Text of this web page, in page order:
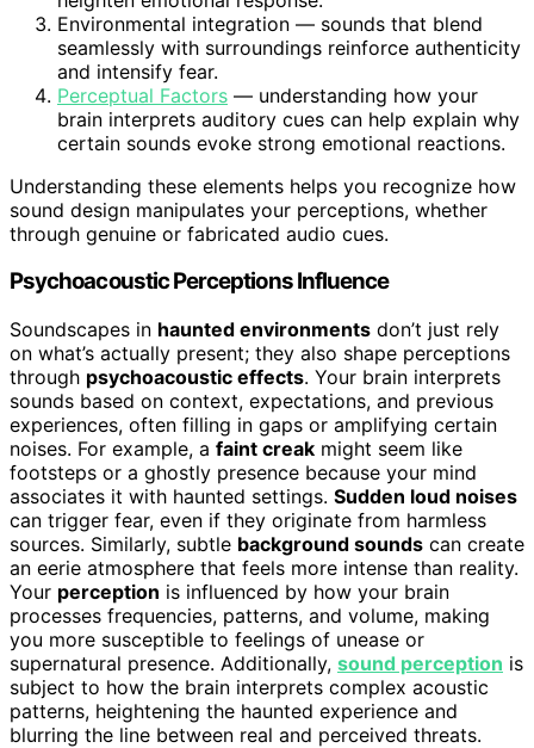
Environmental integration — sounds that blend
seamlessly with surroundings reinforce authenticity
and intensify fear.
Perceptual Factors — understanding how your
brain interprets auditory cues can help explain why
certain sounds evoke strong emotional reactions.
Understanding these elements helps you recognize how
sound design manipulates your perceptions, whether
through genuine or fabricated audio cues.
Psychoacoustic Perceptions Influence
Soundscapes in haunted environments don’t just rely
on what’s actually present; they also shape perceptions
through psychoacoustic effects. Your brain interprets
sounds based on context, expectations, and previous
experiences, often filling in gaps or amplifying certain
noises. For example, a faint creak might seem like
footsteps or a ghostly presence because your mind
associates it with haunted settings. Sudden loud noises
can trigger fear, even if they originate from harmless
sources. Similarly, subtle background sounds can create
an eerie atmosphere that feels more intense than reality.
Your perception is influenced by how your brain
processes frequencies, patterns, and volume, making
you more susceptible to feelings of unease or
supernatural presence. Additionally, sound perception is
subject to how the brain interprets complex acoustic
patterns, heightening the haunted experience and
blurring the line between real and perceived threats.